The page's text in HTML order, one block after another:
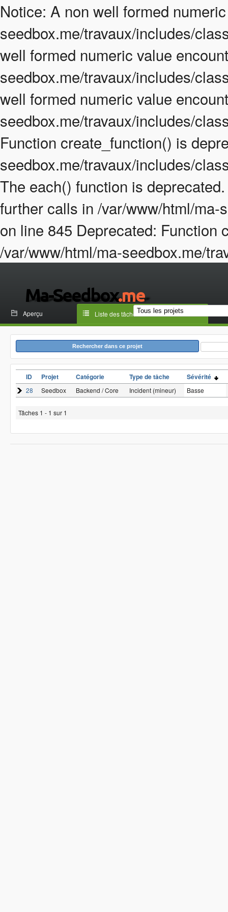
Notice: A non well formed
seedbox.me/travaux/includes/
well formed numeric value
seedbox.me/travaux/includes/
well formed numeric value
seedbox.me/travaux/includes/
Function create_function() is
seedbox.me/travaux/includes/
The each() function is
further calls in /var/www/html/ma-
on line 845 Deprecated: Function
/var/www/html/ma-seedbox.me/
Aperçu Liste des tâches
Rechercher dans ce projet
ID Projet Catégorie Type de tâche Sévérité
28 Seedbox Backend / Core Incident (mineur) Basse
Tâches 1 - 1 sur 1